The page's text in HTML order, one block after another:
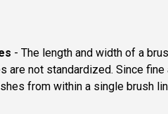
- The length and width of a
are not standardized. Since
from within a single brush